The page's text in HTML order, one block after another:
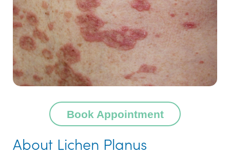
Book Appointment
About Lichen Planus